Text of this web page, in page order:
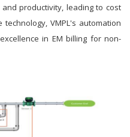
productivity, leading to cost
VMPL's automation
in EM billing for non-